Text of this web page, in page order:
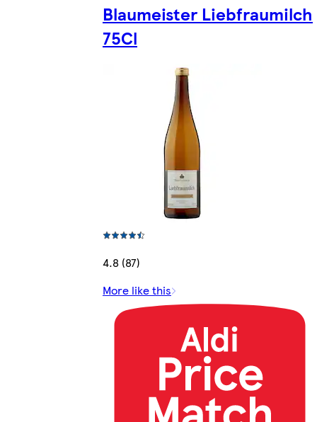
Blaumeister Liebfraumilch
75Cl
4.8 (87)
More like this